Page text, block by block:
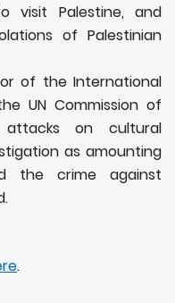
visit Palestine, and
of Palestinian
of the International
UN Commission of
on cultural
as amounting
the crime against
.